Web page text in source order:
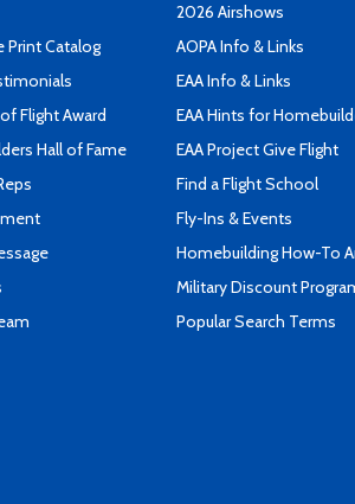
Print Catalog
Flight Award
Hall of Fame
2026 Airshows
AOPA Info & Links
EAA Info & Links
EAA Hints for
EAA Project Give Flight
Find a Flight School
Fly-Ins & Events
Homebuilding How-To
Military Discount
Popular Search Terms